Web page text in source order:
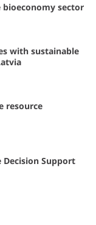
sector
with sustainable
resource
Support